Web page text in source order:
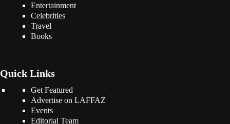
Entertainment
Celebrities
Travel
Books
Quick Links
Get Featured
Advertise on LAFFAZ
Events
Editorial Team